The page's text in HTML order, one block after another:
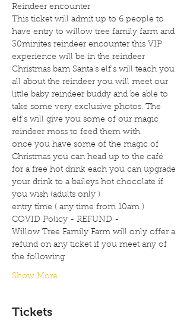
Reindeer encounter
This ticket will admit up to 6 people to
have entry to willow tree family farm and
30minites reindeer encounter this VIP
experience will be in the reindeer
Christmas barn Santa’s elf's will teach you
all about the reindeer you will meet our
little baby reindeer buddy and be able to
take some very exclusive photos. The
elf's will give you some of our magic
reindeer moss to feed them with.
once you have some of the magic of
Christmas you can head up to the café
for a free hot drink each you can upgrade
your drink to a baileys hot chocolate if
you wish (adults only )
entry time ( any time from 10am )
COVID Policy - REFUND -
Willow Tree Family Farm will only offer a
refund on any ticket if you meet any of
the following
Show More
Tickets